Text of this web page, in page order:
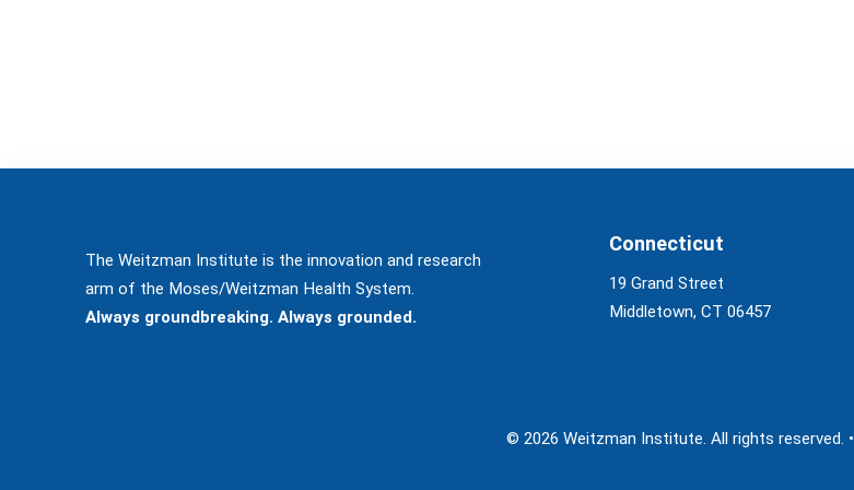
The Weitzman Institute is the innovation and research
arm of the Moses/Weitzman Health System.
Always groundbreaking. Always grounded.
Connecticut
19 Grand Street
Middletown, CT 06457
© 2026 Weitzman Institute. All rights reserved. •